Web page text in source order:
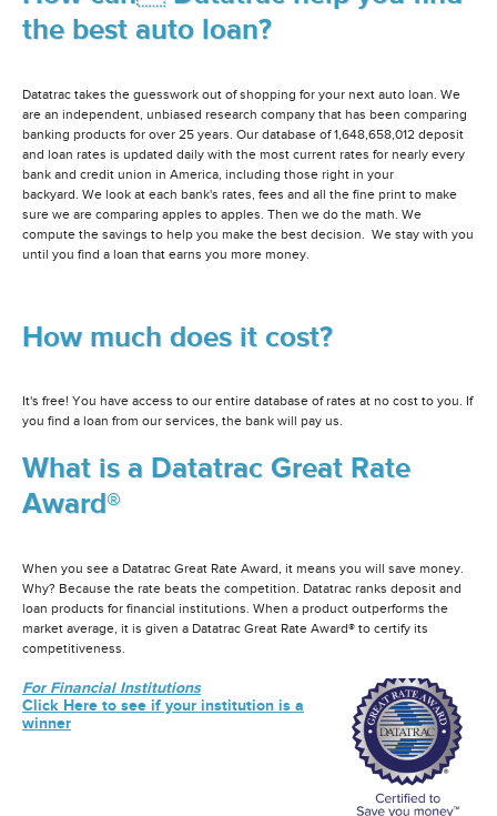
the best auto loan?
Datatrac takes the guesswork out of shopping for your next auto loan. We
are an independent, unbiased research company that has been comparing
banking products for over 25 years. Our database of 1,648,658,012 deposit
and loan rates is updated daily with the most current rates for nearly every
bank and credit union in America, including those right in your
backyard. We look at each bank's rates, fees and all the fine print to make
sure we are comparing apples to apples. Then we do the math. We
compute the savings to help you make the best decision. We stay with you
until you find a loan that earns you more money.
How much does it cost?
It's free! You have access to our entire database of rates at no cost to you. If
you find a loan from our services, the bank will pay us.
What is a Datatrac Great Rate
Award®
When you see a Datatrac Great Rate Award, it means you will save money.
Why? Because the rate beats the competition. Datatrac ranks deposit and
loan products for financial institutions. When a product outperforms the
market average, it is given a Datatrac Great Rate Award® to certify its
competitiveness.
For Financial Institutions
Click Here to see if your institution is a
winner